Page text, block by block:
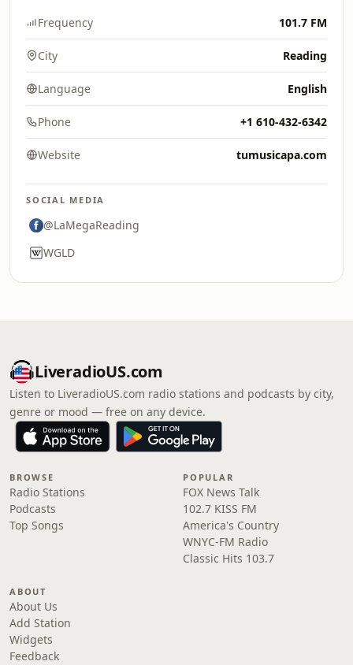
Frequency 101.7 FM
City Reading
Language English
Phone +1 610-432-6342
Website tumusicapa.com
SOCIAL MEDIA
@LaMegaReading
WGLD
LiveradioUS.com
Listen to LiveradioUS.com radio stations and podcasts by city,
genre or mood — free on any device.
BROWSE
Radio Stations
Podcasts
Top Songs
POPULAR
FOX News Talk
102.7 KISS FM
America's Country
WNYC-FM Radio
Classic Hits 103.7
ABOUT
About Us
Add Station
Widgets
Feedback